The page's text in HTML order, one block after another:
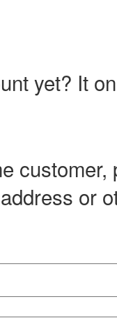
yet? It
or